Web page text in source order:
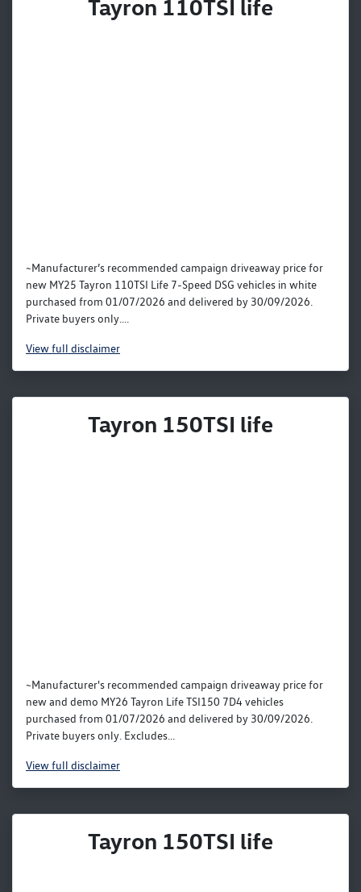
Tayron 110TSI life
~Manufacturer’s recommended campaign driveaway price for
new MY25 Tayron 110TSI Life 7-Speed DSG vehicles in white
purchased from 01/07/2026 and delivered by 30/09/2026.
Private buyers only....
Viewfull disclaimer
Tayron 150TSI life
~Manufacturer's recommended campaign driveaway price for
new and demo MY26 Tayron Life TSI150 7D4 vehicles
purchased from 01/07/2026 and delivered by 30/09/2026.
Private buyers only. Excludes...
Viewfull disclaimer
Tayron 150TSI life